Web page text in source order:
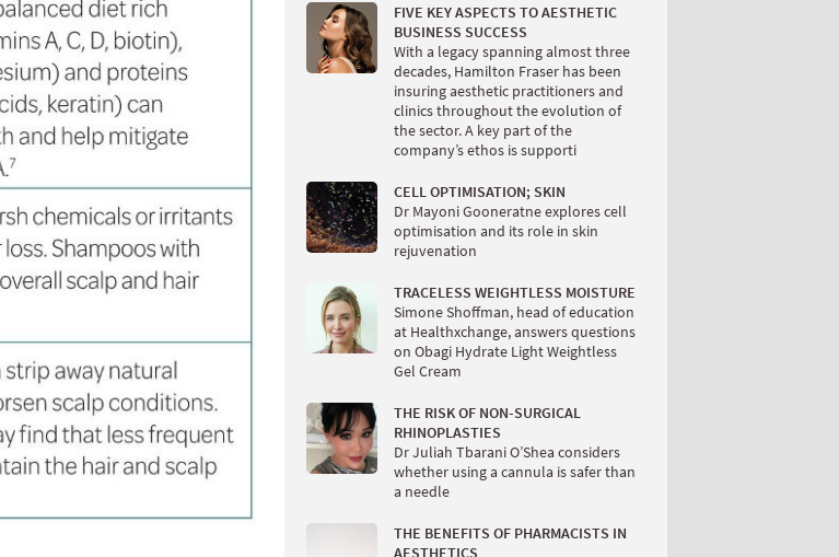
FIVE KEY ASPECTS TO AESTHETIC
BUSINESS SUCCESS
With a legacy spanning almost three
decades, Hamilton Fraser has been
insuring aesthetic practitioners and
clinics throughout the evolution of
the sector. A key part of the
company’s ethos is supporti
CELL OPTIMISATION; SKIN
Dr Mayoni Gooneratne explores cell
optimisation and its role in skin
rejuvenation
TRACELESS WEIGHTLESS MOISTURE
Simone Shoffman, head of education
at Healthxchange, answers questions
on Obagi Hydrate Light Weightless
Gel Cream
THE RISK OF NON-SURGICAL
RHINOPLASTIES
Dr Juliah Tbarani O’Shea considers
whether using a cannula is safer than
a needle
THE BENEFITS OF PHARMACISTS IN
AESTHETICS